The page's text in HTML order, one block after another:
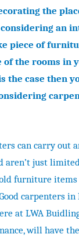
the
considering an
piece of
of the rooms in
the case then
can carry out
aren’t just
furniture items
carpenters in
at LWA
will have